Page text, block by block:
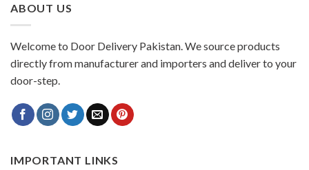
ABOUT US
Welcome to Door Delivery Pakistan. We source products
directly from manufacturer and importers and deliver to your
door-step.
IMPORTANT LINKS